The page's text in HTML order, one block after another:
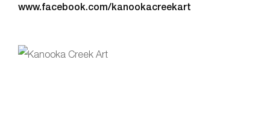
www.facebook.com/kanookacreekart